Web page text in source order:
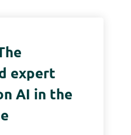
expert
AI in the